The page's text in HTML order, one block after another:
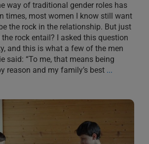
way of traditional gender roles has
times, most women I know still want
the rock in the relationship. But just
rock entail? I asked this question
and this is what a few of the men
said: “To me, that means being
reason and my family’s best ...